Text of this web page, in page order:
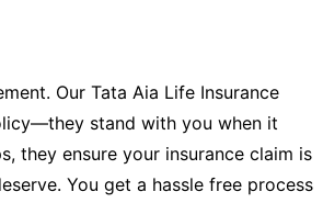
Our Tata Aia Life Insurance
stand with you when it
they ensure your insurance claim is
You get a hassle free process